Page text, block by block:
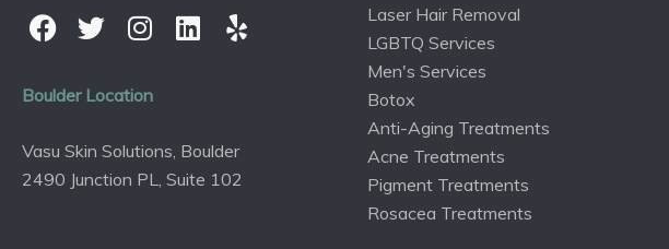
Boulder Location
Vasu Skin Solutions, Boulder
2490 Junction PL, Suite 102
Laser Hair Removal
LGBTQ Services
Men's Services
Botox
Anti-Aging Treatments
Acne Treatments
Pigment Treatments
Rosacea Treatments